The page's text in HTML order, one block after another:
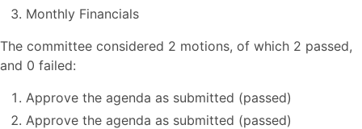
Monthly Financials
The committee considered 2 motions, of which 2 passed,
and 0 failed:
Approve the agenda as submitted (passed)
Approve the agenda as submitted (passed)